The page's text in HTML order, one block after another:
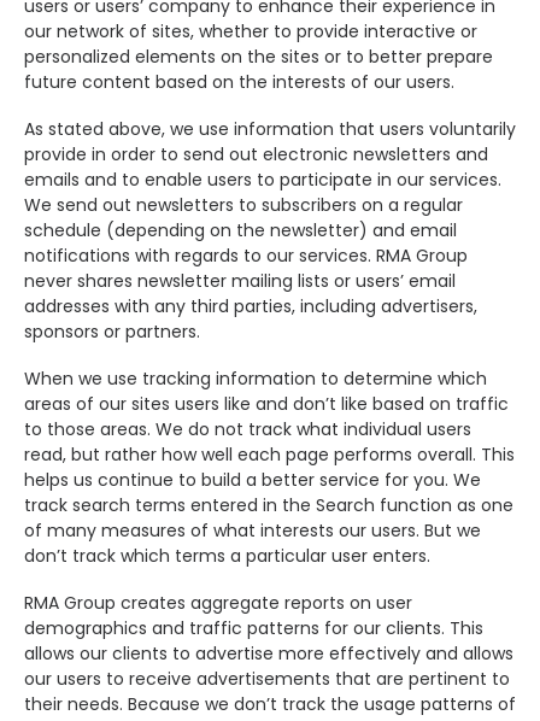
users or users’ company to enhance their experience in
our network of sites, whether to provide interactive or
personalized elements on the sites or to better prepare
future content based on the interests of our users.
As stated above, we use information that users voluntarily
provide in order to send out electronic newsletters and
emails and to enable users to participate in our services.
We send out newsletters to subscribers on a regular
schedule (depending on the newsletter) and email
notifications with regards to our services. RMA Group
never shares newsletter mailing lists or users’ email
addresses with any third parties, including advertisers,
sponsors or partners.
When we use tracking information to determine which
areas of our sites users like and don’t like based on traffic
to those areas. We do not track what individual users
read, but rather how well each page performs overall. This
helps us continue to build a better service for you. We
track search terms entered in the Search function as one
of many measures of what interests our users. But we
don’t track which terms a particular user enters.
RMA Group creates aggregate reports on user
demographics and traffic patterns for our clients. This
allows our clients to advertise more effectively and allows
our users to receive advertisements that are pertinent to
their needs. Because we don’t track the usage patterns of